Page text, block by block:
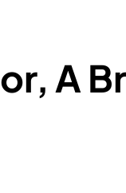
A